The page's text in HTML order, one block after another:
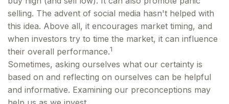
selling. The advent of social media hasn't helped with
this idea. Above all, it encourages market timing, and
when investors try to time the market, it can influence
their overall performance.1
Sometimes, asking ourselves what our certainty is
based on and reflecting on ourselves can be helpful
and informative. Examining our preconceptions may